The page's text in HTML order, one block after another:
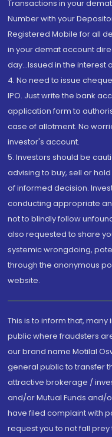
Transactions in your
Number with your
Registered Mobile for all
in your demat account
day...Issued in the interest
4. No need to issue
IPO. Just write the bank
application form to
case of allotment. No
investor's account.
5. Investors should be
advising to buy, sell or
of informed decision.
conducting appropriate
not to blindly follow
also requested to share
systemic wrongdoing,
through the anonymous
website.
This is to inform that,
public where fraudsters
our brand name Motilal
general public to transfer
attractive brokerage /
and/or Mutual Funds and/
have filed complaint with
request you to not fall